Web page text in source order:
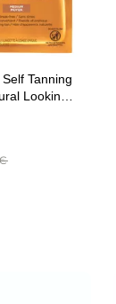
Tanning
Looking